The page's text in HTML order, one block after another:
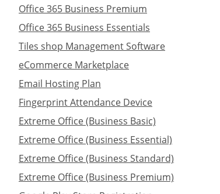
Office 365 Business Premium
Office 365 Business Essentials
Tiles shop Management Software
eCommerce Marketplace
Email Hosting Plan
Fingerprint Attendance Device
Extreme Office (Business Basic)
Extreme Office (Business Essential)
Extreme Office (Business Standard)
Extreme Office (Business Premium)